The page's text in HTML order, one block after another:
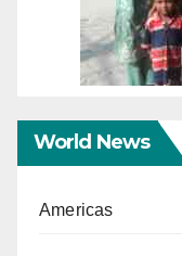
World News
Americas